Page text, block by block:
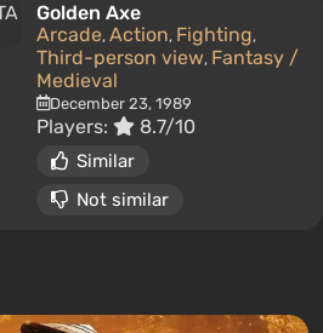
Golden Axe
Arcade, Action, Fighting,
Third-person view, Fantasy /
Medieval
December 23, 1989
Players: 8.7/10
Similar
Not similar